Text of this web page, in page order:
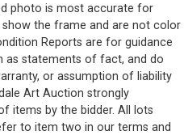
photo is most accurate for
the frame and are not color
Reports are for guidance
as statements of fact, and do
or assumption of liability
Art Auction strongly
items by the bidder. All lots
to item two in our terms and